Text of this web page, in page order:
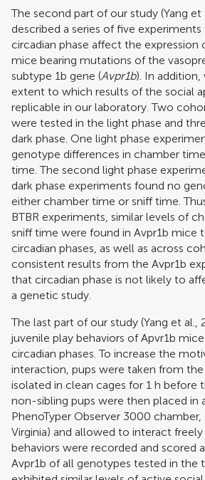
The second part of our study (Yang et
described a series of five
circadian phase affect the expression
mice bearing mutations of the
subtype 1b gene (Avpr1b). In addition,
extent to which results of the social
replicable in our laboratory. Two
were tested in the light phase and
dark phase. One light phase
genotype differences in chamber
time. The second light phase
dark phase experiments found no
either chamber time or sniff time.
BTBR experiments, similar levels of
sniff time were found in Avpr1b mice
circadian phases, as well as across
consistent results from the Avpr1b
that circadian phase is not likely to
a genetic study.
The last part of our study (Yang et al.,
juvenile play behaviors of Apvr1b
circadian phases. To increase the
interaction, pups were taken from
isolated in clean cages for 1 h before
non-sibling pups were then placed in
PhenoTyper Observer 3000
Virginia) and allowed to interact
behaviors were recorded and scored
Avpr1b of all genotypes tested in the